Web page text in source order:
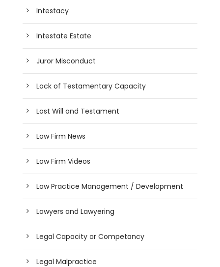
Intestacy
Intestate Estate
Juror Misconduct
Lack of Testamentary Capacity
Last Will and Testament
Law Firm News
Law Firm Videos
Law Practice Management / Development
Lawyers and Lawyering
Legal Capacity or Competancy
Legal Malpractice